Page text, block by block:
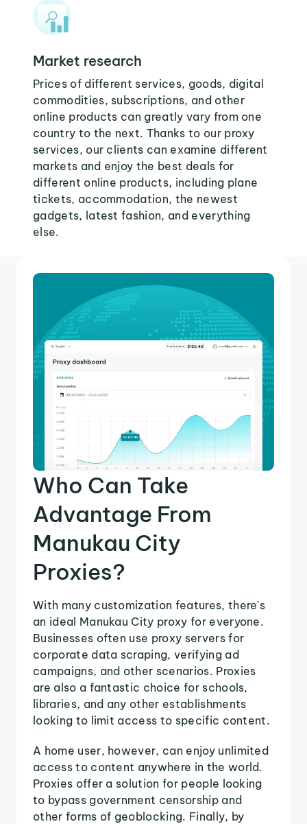
Market research
Prices of different services, goods, digital
commodities, subscriptions, and other
online products can greatly vary from one
country to the next. Thanks to our proxy
services, our clients can examine different
markets and enjoy the best deals for
different online products, including plane
tickets, accommodation, the newest
gadgets, latest fashion, and everything
else.
Who Can Take
Advantage From
Manukau City
Proxies?
With many customization features, there's
an ideal Manukau City proxy for everyone.
Businesses often use proxy servers for
corporate data scraping, verifying ad
campaigns, and other scenarios. Proxies
are also a fantastic choice for schools,
libraries, and any other establishments
looking to limit access to specific content.
A home user, however, can enjoy unlimited
access to content anywhere in the world.
Proxies offer a solution for people looking
to bypass government censorship and
other forms of geoblocking. Finally, by